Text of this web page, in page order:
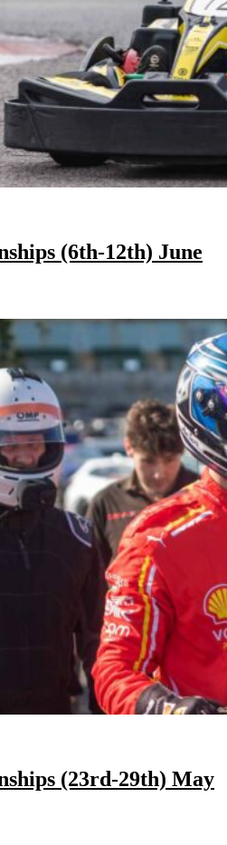
(6th-12th) June
(23rd-29th) May